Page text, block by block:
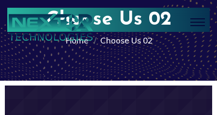
Choose Us 02
Home Choose Us 02